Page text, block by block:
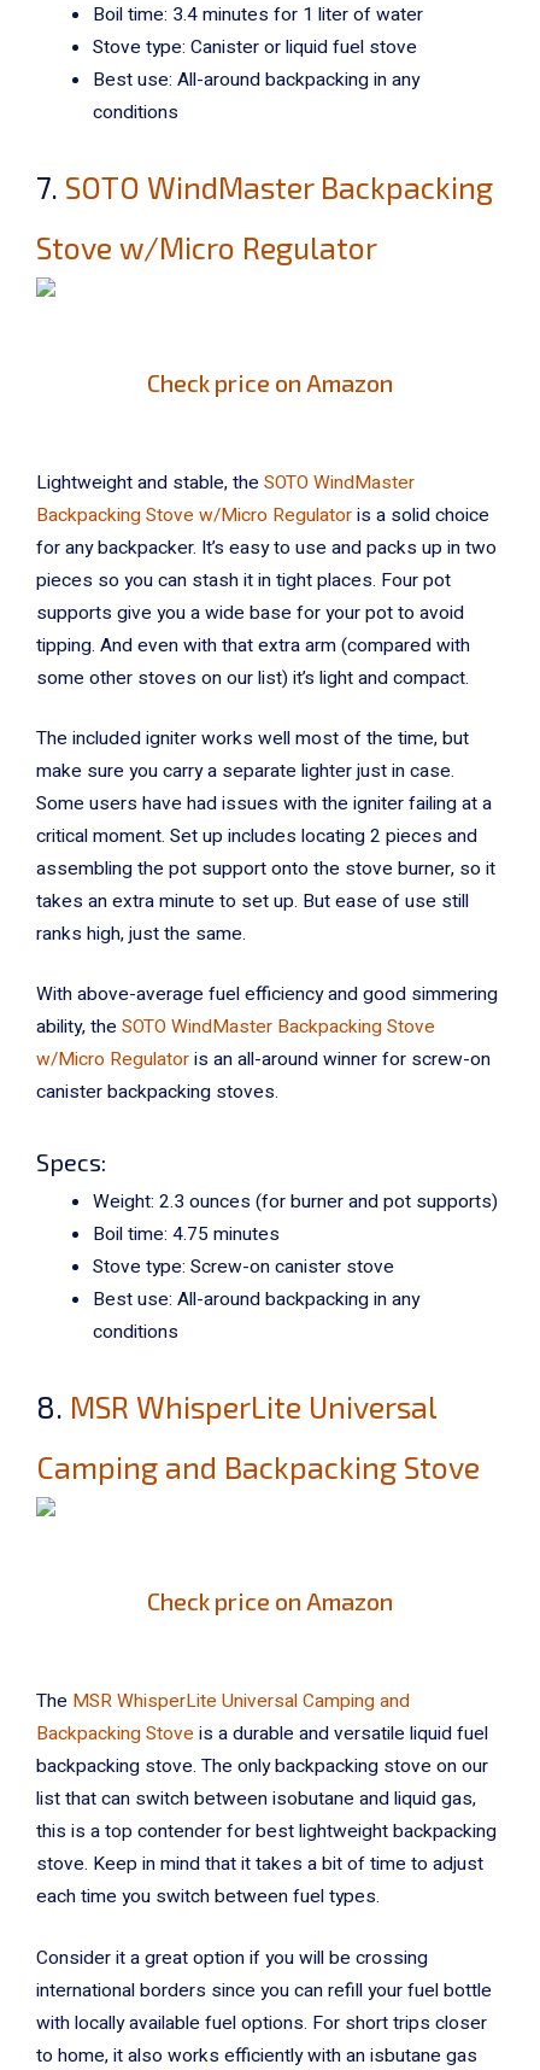
Boil time: 3.4 minutes for 1 liter of water
Stove type: Canister or liquid fuel stove
Best use: All-around backpacking in any
conditions
7. SOTO WindMaster Backpacking
Stove w/Micro Regulator
Check price on Amazon
Lightweight and stable, the SOTO WindMaster
Backpacking Stove w/Micro Regulatoris a solid choice
for any backpacker. It’s easy to use and packs up in two
pieces so you can stash it in tight places. Four pot
supports give you a wide base for your pot to avoid
tipping. And even with that extra arm (compared with
some other stoves on our list) it’s light and compact.
The included igniter works well most of the time, but
make sure you carry a separate lighter just in case.
Some users have had issues with the igniter failing at a
critical moment. Set up includes locating 2 pieces and
assembling the pot support onto the stove burner, so it
takes an extra minute to set up. But ease of use still
ranks high, just the same.
With above-average fuel efficiency and good simmering
ability, the SOTO WindMaster Backpacking Stove
w/Micro Regulatoris an all-around winner for screw-on
canister backpacking stoves.
Specs:
Weight: 2.3 ounces (for burner and pot supports)
Boil time: 4.75 minutes
Stove type: Screw-on canister stove
Best use: All-around backpacking in any
conditions
8. MSR WhisperLite Universal
Camping and Backpacking Stove
Check price on Amazon
The MSR WhisperLite Universal Camping and
Backpacking Stove is a durable and versatile liquid fuel
backpacking stove. The only backpacking stove on our
list that can switch between isobutane and liquid gas,
this is a top contender for best lightweight backpacking
stove. Keep in mind that it takes a bit of time to adjust
each time you switch between fuel types.
Consider it a great option if you will be crossing
international borders since you can refill your fuel bottle
with locally available fuel options. For short trips closer
to home, it also works efficiently with an isbutane gas